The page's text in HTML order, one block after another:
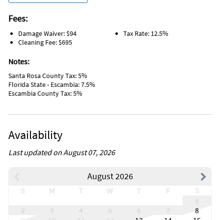
Garden or Backyard
Hot Water
Iron
Private Entrance
Paddle Boating
Whale Watching
Laundromat
Wireless Internet
Water Tubing
Wind Surfing
Sports Activities
Tourist Attractions
Free wifi
Kitchen Island
Fees:
Damage Waiver: $94
Cleaning Fee: $695
Tax Rate: 12.5%
Notes:
Santa Rosa County Tax: 5%
Florida State - Escambia: 7.5%
Escambia County Tax: 5%
Availability
Last updated on August 07, 2026
August 2026
S M T W T F
S
1
2
3 4 5 6 7
8